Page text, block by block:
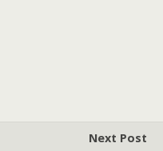
Next Post